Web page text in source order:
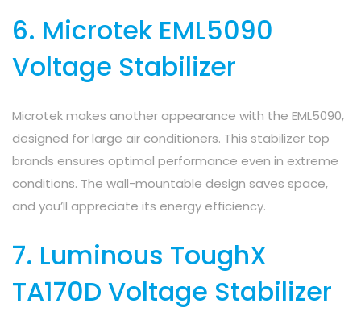
6. Microtek EML5090
Voltage Stabilizer
Microtek makes another appearance with the EML5090,
designed for large air conditioners. This stabilizer top
brands ensures optimal performance even in extreme
conditions. The wall-mountable design saves space,
and you’ll appreciate its energy efficiency.
7. Luminous ToughX
TA170D Voltage Stabilizer